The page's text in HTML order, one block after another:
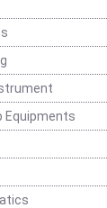
Equipments